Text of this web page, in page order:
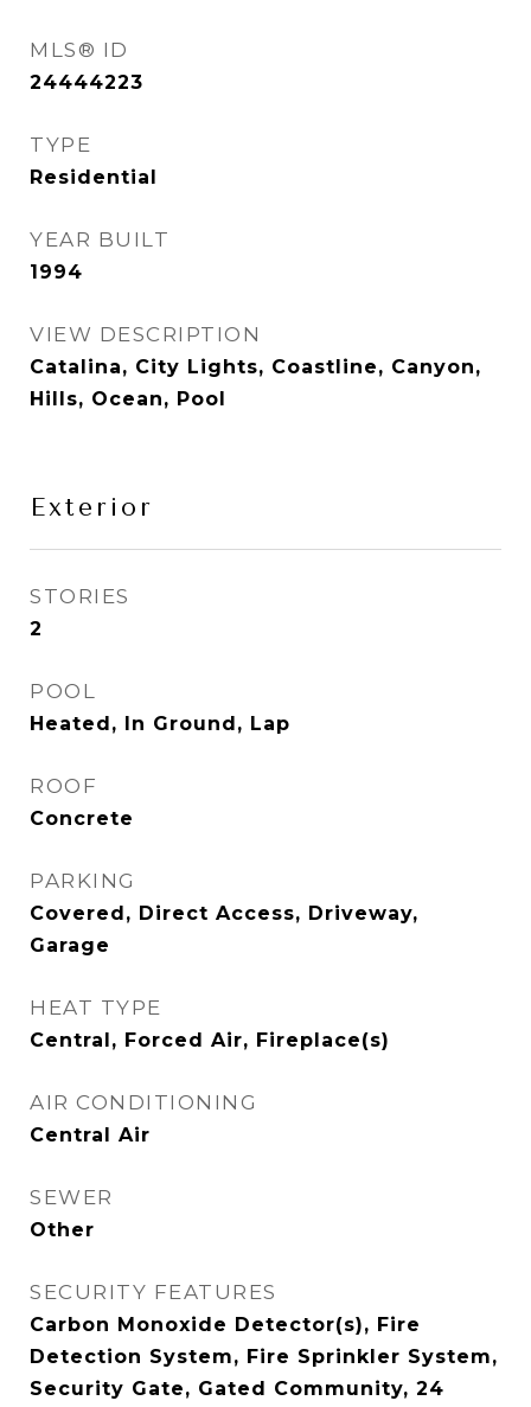
MLS® ID
24444223
TYPE
Residential
YEAR BUILT
1994
VIEW DESCRIPTION
Catalina, City Lights, Coastline, Canyon,
Hills, Ocean, Pool
Exterior
STORIES
2
POOL
Heated, In Ground, Lap
ROOF
Concrete
PARKING
Covered, Direct Access, Driveway,
Garage
HEAT TYPE
Central, Forced Air, Fireplace(s)
AIR CONDITIONING
Central Air
SEWER
Other
SECURITY FEATURES
Carbon Monoxide Detector(s), Fire
Detection System, Fire Sprinkler System,
Security Gate, Gated Community, 24